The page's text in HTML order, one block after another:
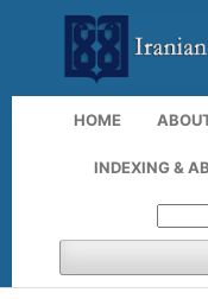
HOME
INDEXING &